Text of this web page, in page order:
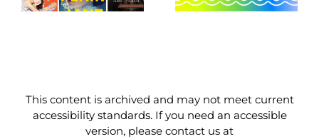
This content is archived and may not meet current
accessibility standards. If you need an accessible
version, please contact us at